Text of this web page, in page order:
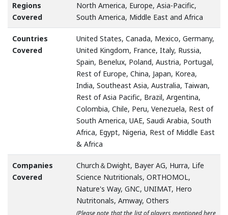
Regions
Covered
North America, Europe, Asia-Pacific,
South America, Middle East and Africa
Countries
Covered
United States, Canada, Mexico, Germany,
United Kingdom, France, Italy, Russia,
Spain, Benelux, Poland, Austria, Portugal,
Rest of Europe, China, Japan, Korea,
India, Southeast Asia, Australia, Taiwan,
Rest of Asia Pacific, Brazil, Argentina,
Colombia, Chile, Peru, Venezuela, Rest of
South America, UAE, Saudi Arabia, South
Africa, Egypt, Nigeria, Rest of Middle East
& Africa
Companies
Covered
Church＆Dwight, Bayer AG, Hurra, Life
Science Nutritionals, ORTHOMOL,
Nature's Way, GNC, UNIMAT, Hero
Nutritonals, Amway, Others
(Please note that the list of players mentioned here